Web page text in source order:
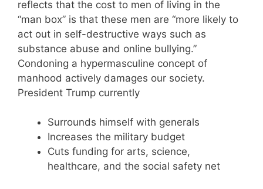
reflects that the cost to men of living in the
“man box” is that these men are “more likely to
act out in self-destructive ways such as
substance abuse and online bullying.”
Condoning a hypermasculine concept of
manhood actively damages our society.
President Trump currently
Surrounds himself with generals
Increases the military budget
Cuts funding for arts, science,
healthcare, and the social safety net